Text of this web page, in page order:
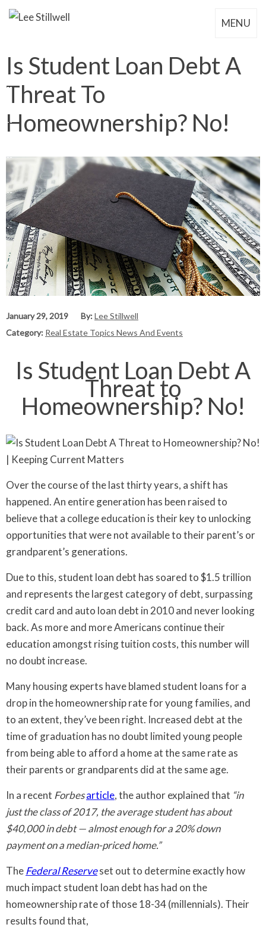
MENU
Is Student Loan Debt A
Threat To
Homeownership? No!
January 29, 2019 By:Lee Stillwell
Category: Real Estate Topics News And Events
Is Student Loan Debt A
Threat to
Homeownership? No!
Over the course of the last thirty years, a shift has
happened. An entire generation has been raised to
believe that a college education is their key to unlocking
opportunities that were not available to their parent’s or
grandparent’s generations.
Due to this, student loan debt has soared to $1.5 trillion
and represents the largest category of debt, surpassing
credit card and auto loan debt in 2010 and never looking
back. As more and more Americans continue their
education amongst rising tuition costs, this number will
no doubt increase.
Many housing experts have blamed student loans for a
drop in the homeownership rate for young families, and
to an extent, they’ve been right. Increased debt at the
time of graduation has no doubt limited young people
from being able to afford a home at the same rate as
their parents or grandparents did at the same age.
In a recent Forbesarticle, the author explained that “in
just the class of 2017, the average student has about
$40,000 in debt — almost enough for a 20% down
payment on a median-priced home.”
TheFederal Reserveset out to determine exactly how
much impact student loan debt has had on the
homeownership rate of those 18-34 (millennials). Their
results found that,